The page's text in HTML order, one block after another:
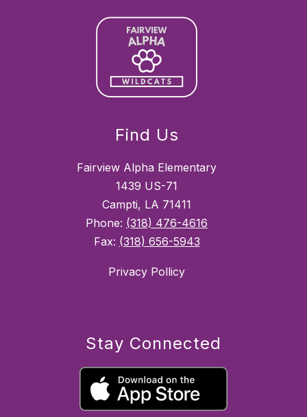
Find Us
Fairview Alpha Elementary
1439 US-71
Campti, LA 71411
Phone: (318) 476-4616
Fax: (318) 656-5943
Privacy Pollicy
Stay Connected